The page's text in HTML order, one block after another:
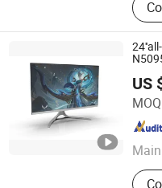
US
All
Foshan Rui Guan Xing
Guangdong , China